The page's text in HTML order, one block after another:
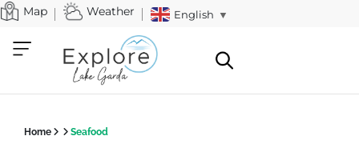
Map Weather English ▼
Home Seafood